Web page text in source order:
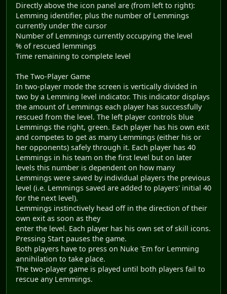
Directly above the icon panel are (from left to right):
Lemming identifier, plus the number of Lemmings
currently under the cursor
Number of Lemmings currently occupying the level
% of rescued lemmings
Time remaining to complete level
The Two-Player Game
In two-player mode the screen is vertically divided in
two by a Lemming level indicator. This indicator displays
the amount of Lemmings each player has successfully
rescued from the level. The left player controls blue
Lemmings the right, green. Each player has his own exit
and competes to get as many Lemmings (either his or
her opponents) safely through it. Each player has 40
Lemmings in his team on the first level but on later
levels this number is dependent on how many
Lemmings were saved by individual players the previous
level (i.e. Lemmings saved are added to players' initial 40
for the next level).
Lemmings instinctively head off in the direction of their
own exit as soon as they
enter the level. Each player has his own set of skill icons.
Pressing Start pauses the game.
Both players have to press on Nuke 'Em for Lemming
annihilation to take place.
The two-player game is played until both players fail to
rescue any Lemmings.